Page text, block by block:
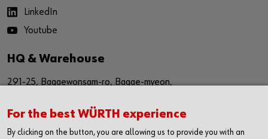
LinkedIn
Youtube
HQ & Warehouse
291-25, Bagaewonsam-ro, Bagae-myeon,
For the best WÜRTH experience
By clicking on the button, you are allowing us to provide you with an